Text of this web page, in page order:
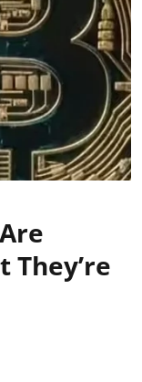
They’re